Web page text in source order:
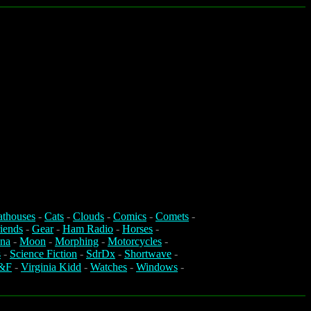
- Cats - Clouds - Comics - Comets -
- Gear- Ham Radio - Horses -
- Moon - Morphing - Motorcycles -
- Science Fiction - SdrDx - Shortwave -
- Virginia Kidd - Watches - Windows -